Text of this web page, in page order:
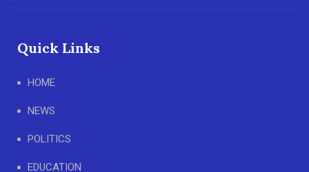
Quick Links
HOME
NEWS
POLITICS
EDUCATION